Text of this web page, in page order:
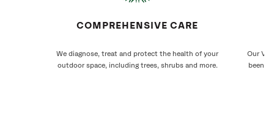
COMPREHENSIVE CARE
We diagnose, treat and protect the health of your
outdoor space, including trees, shrubs and more.
Our
been